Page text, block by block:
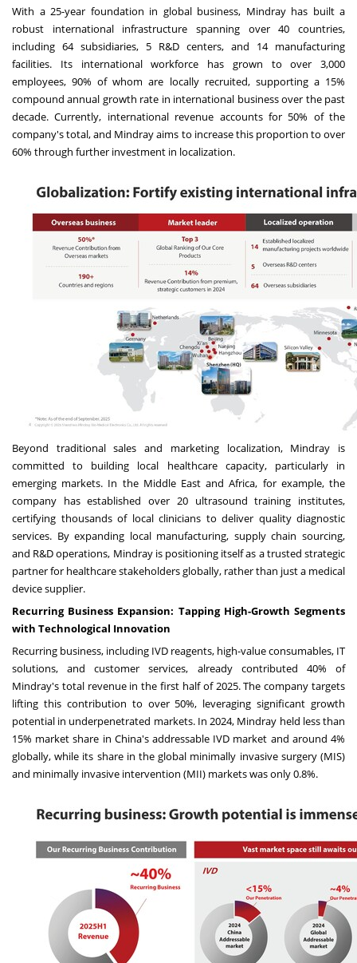
With a 25-year foundation in global business, Mindray has built a
robust international infrastructure spanning over 40 countries,
including 64 subsidiaries, 5 R&D centers, and 14 manufacturing
facilities. Its international workforce has grown to over 3,000
employees, 90% of whom are locally recruited, supporting a 15%
compound annual growth rate in international business over the past
decade. Currently, international revenue accounts for 50% of the
company's total, and Mindray aims to increase this proportion to over
60% through further investment in localization.
Beyond traditional sales and marketing localization, Mindray is
committed to building local healthcare capacity, particularly in
emerging markets. In the Middle East and Africa, for example, the
company has established over 20 ultrasound training institutes,
certifying thousands of local clinicians to deliver quality diagnostic
services. By expanding local manufacturing, supply chain sourcing,
and R&D operations, Mindray is positioning itself as a trusted strategic
partner for healthcare stakeholders globally, rather than just a medical
device supplier.
Recurring Business Expansion: Tapping High-Growth Segments
with Technological Innovation
Recurring business, including IVD reagents, high-value consumables, IT
solutions, and customer services, already contributed 40% of
Mindray's total revenue in the first half of 2025. The company targets
lifting this contribution to over 50%, leveraging significant growth
potential in underpenetrated markets. In 2024, Mindray held less than
15% market share in China's addressable IVD market and around 4%
globally, while its share in the global minimally invasive surgery (MIS)
and minimally invasive intervention (MII) markets was only 0.8%.